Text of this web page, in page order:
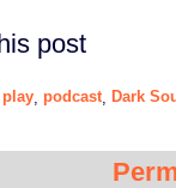
post
play podcast, Dark